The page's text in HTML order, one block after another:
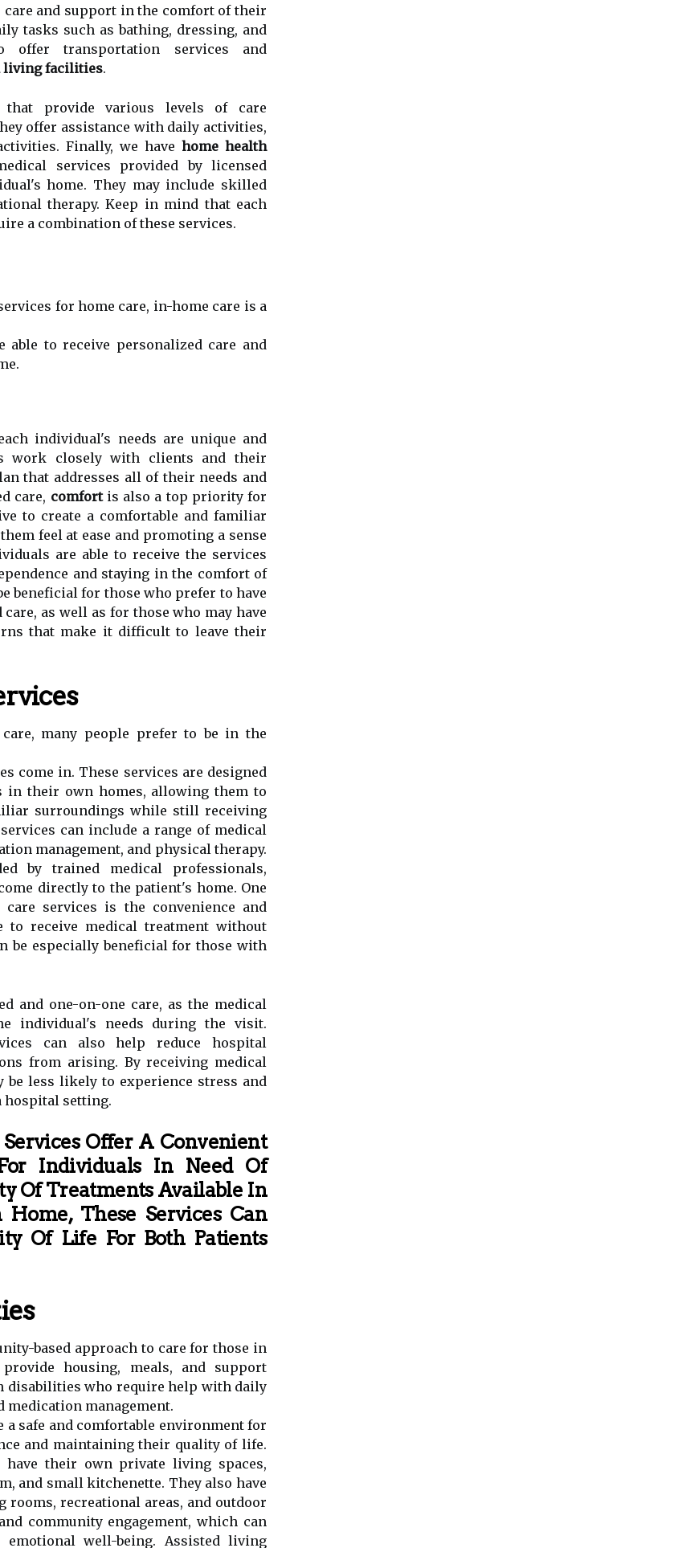
and support in the comfort of their
tasks such as bathing, dressing, and
offer transportation services and
living facilities.
that provide various levels of care
offer assistance with daily activities,
Finally, we have home health
services provided by licensed
home. They may include skilled
therapy. Keep in mind that each
a combination of these services.
for home care, in-home care is a
to receive personalized care and
individual's needs are unique and
work closely with clients and their
that addresses all of their needs and
care, comfortis also a top priority for
to create a comfortable and familiar
feel at ease and promoting a sense
are able to receive the services
and staying in the comfort of
beneficial for those who prefer to have
as well as for those who may have
that make it difficult to leave their
many people prefer to be in the
come in. These services are designed
in their own homes, allowing them to
surroundings while still receiving
can include a range of medical
management, and physical therapy.
by trained medical professionals,
directly to the patient's home. One
services is the convenience and
to receive medical treatment without
be especially beneficial for those with
and one-on-one care, as the medical
individual's needs during the visit.
can also help reduce hospital
from arising. By receiving medical
less likely to experience stress and
hospital setting.
Offer A Convenient
Individuals In Need Of
Of Treatments Available In
These Services Can
Of Life For Both Patients
based approach to care for those in
housing, meals, and support
disabilities who require help with daily
medication management.
safe and comfortable environment for
and maintaining their quality of life.
their own private living spaces,
and small kitchenette. They also have
rooms, recreational areas, and outdoor
community engagement, which can
well-being. Assisted living